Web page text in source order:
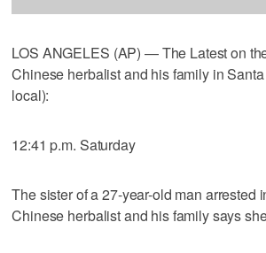
LOS ANGELES (AP) — The Latest on
Chinese herbalist and his family in
local):
12:41 p.m. Saturday
The sister of a 27-year-old man arrested
Chinese herbalist and his family says